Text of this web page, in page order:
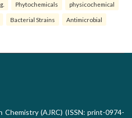
Phytochemicals physicochemical
Bacterial Strains Antimicrobial
Chemistry (AJRC) (ISSN: print-0974-